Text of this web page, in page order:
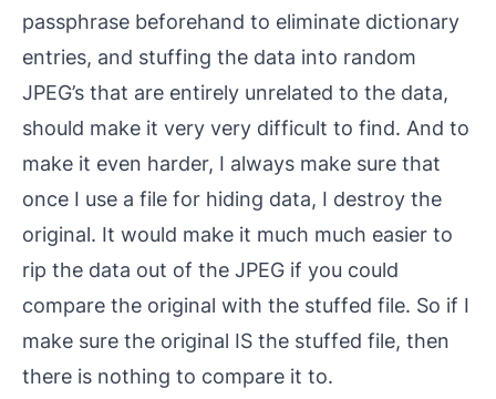
passphrase beforehand to eliminate dictionary
entries, and stuffing the data into random
JPEG’s that are entirely unrelated to the data,
should make it very very difficult to find. And to
make it even harder, I always make sure that
once I use a file for hiding data, I destroy the
original. It would make it much much easier to
rip the data out of the JPEG if you could
compare the original with the stuffed file. So if I
make sure the original IS the stuffed file, then
there is nothing to compare it to.